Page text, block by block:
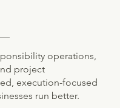
operations,
project
execution-focused
run better.